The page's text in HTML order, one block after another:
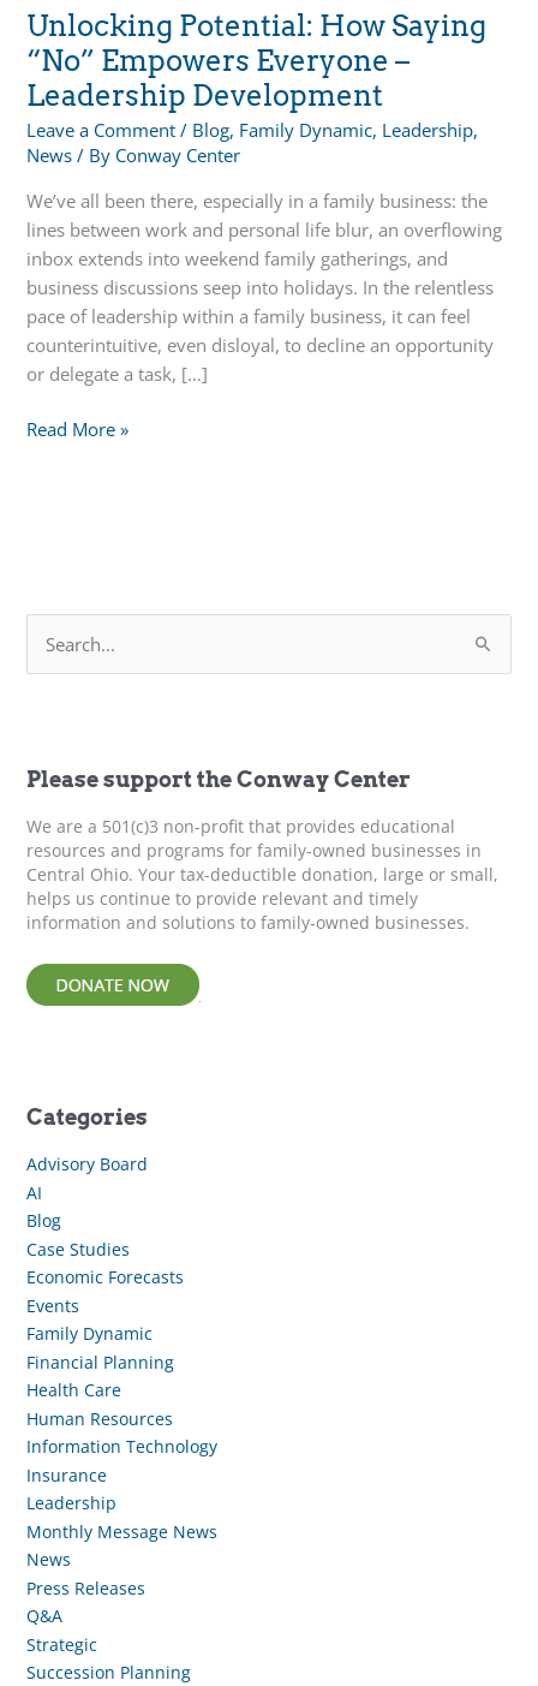
Unlocking Potential: How Saying
“No” Empowers Everyone –
Leadership Development
Leave a Comment / Blog, Family Dynamic, Leadership,
News / By Conway Center
We’ve all been there, especially in a family business: the
lines between work and personal life blur, an overflowing
inbox extends into weekend family gatherings, and
business discussions seep into holidays. In the relentless
pace of leadership within a family business, it can feel
counterintuitive, even disloyal, to decline an opportunity
or delegate a task, […]
Unlocking
Leadership
Read More »
a
f
o
r
:
Please support the Conway Center
We are a 501(c)3 non-profit that provides educational
resources and programs for family-owned businesses in
Central Ohio. Your tax-deductible donation, large or small,
helps us continue to provide relevant and timely
information and solutions to family-owned businesses.
Categories
Advisory Board
AI
Blog
Case Studies
Economic Forecasts
Events
Family Dynamic
Financial Planning
Health Care
Human Resources
Information Technology
Insurance
Leadership
Monthly Message News
News
Press Releases
Q&A
Strategic
Succession Planning